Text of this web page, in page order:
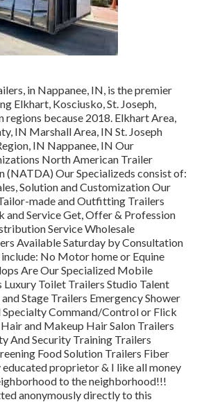
in Nappanee, IN, is the premier
Elkhart, Kosciusko, St. Joseph,
regions because 2018. Elkhart Area,
IN Marshall Area, IN St. Joseph
IN Nappanee, IN Our
North American Trailer
(NATDA) Our Specializeds consist of:
Solution and Customization Our
made and Outfitting Trailers
and Service Get, Offer & Profession
Service Wholesale
Available Saturday by Consultation
No Motor home or Equine
Are Our Specialized Mobile
Toilet Trailers Studio Talent
Stage Trailers Emergency Shower
Command/Control or Flick
and Makeup Hair Salon Trailers
And Security Training Trailers
Food Solution Trailers Fiber
proprietor & I like all money
to the neighborhood!!!
anonymously directly to this